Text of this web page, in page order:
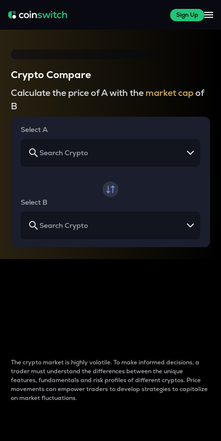
Sign Up
Crypto Compare
Calculate the price of A with the market capof
B
Select A
Select B
The crypto market is highly volatile. To make informed decisions, a
trader must understand the differences between the unique
features, fundamentals and risk profiles of different cryptos. Price
movements can empower traders to develop strategies to capitalize
on market fluctuations.